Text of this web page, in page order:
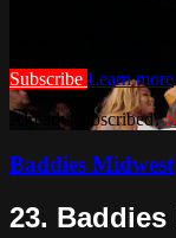
Subscribe Learn more
Already subscribed?
Baddies Midwest
23.